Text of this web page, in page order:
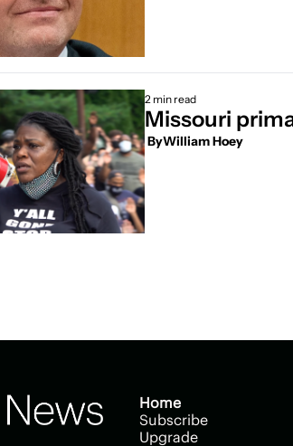
2 min read
Missouri
ByWilliam Hoey
Home
Subscribe
Upgrade